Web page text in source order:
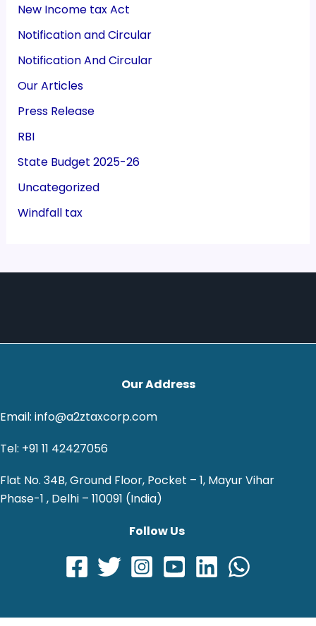
New Income tax Act
Notification and Circular
Notification And Circular
Our Articles
Press Release
RBI
State Budget 2025-26
Uncategorized
Windfall tax
Our Address
Email: info@a2ztaxcorp.com
Tel: +91 11 42427056
Flat No. 34B, Ground Floor, Pocket – 1, Mayur Vihar
Phase-1 , Delhi – 110091 (India)
Follow Us